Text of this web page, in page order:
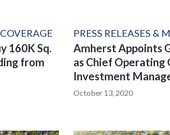
160K Sq.
from
PRESS RELEASES &
Amherst Appoints
as Chief
Investment
October 13, 2020